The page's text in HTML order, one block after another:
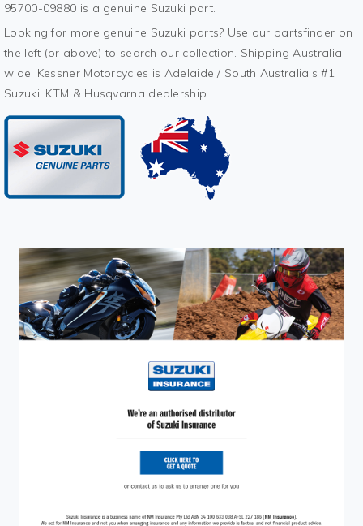
95700-09880 is a genuine Suzuki part.
Looking for more genuine Suzuki parts? Use our partsfinder on
the left (or above) to search our collection. Shipping Australia
wide. Kessner Motorcycles is Adelaide / South Australia's #1
Suzuki, KTM & Husqvarna dealership.